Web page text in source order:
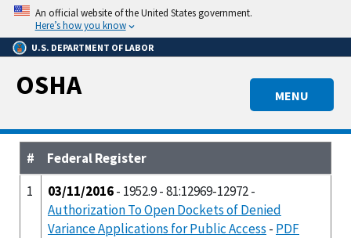
Skip
main
content
An official website of the United States government.
Here’s how you know
U.S. DEPARTMENT OF LABOR
MENU
OSHA
#
Federal Register
1
03/11/2016- 1952.9 - 81:12969-12972 -
Authorization To Open Dockets of Denied
Variance Applications for Public Access - PDF